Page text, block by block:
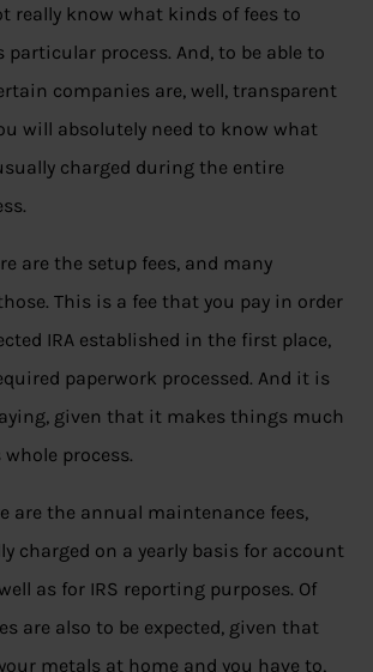
really know what kinds of fees to
process. And, to be able to
companies are, well, transparent
will absolutely need to know what
charged during the entire
are the setup fees, and many
This is a fee that you pay in order
IRA established in the first place,
paperwork processed. And it is
given that it makes things much
process.
are the annual maintenance fees,
charged on a yearly basis for account
as for IRS reporting purposes. Of
are also to be expected, given that
metals at home and you have to,